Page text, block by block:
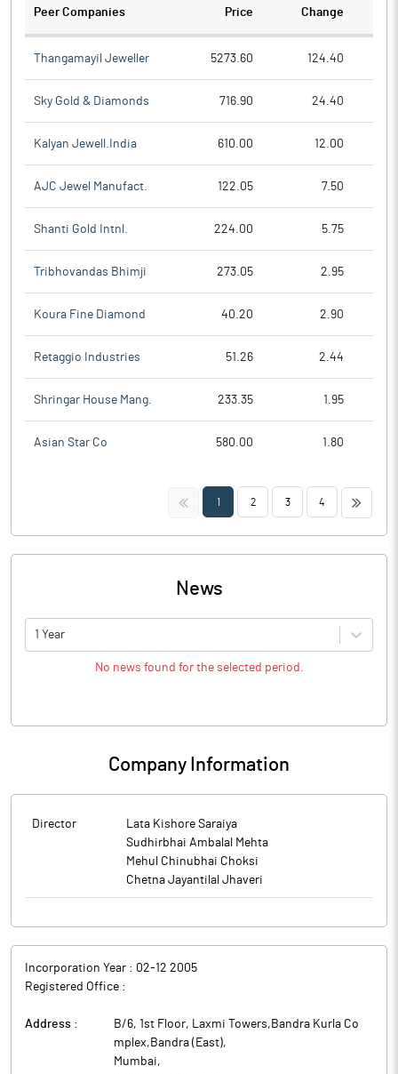
Peer Companies Price Change
Thangamayil Jeweller 5273.60 124.40
Sky Gold & Diamonds 716.90 24.40
Kalyan Jewell.India 610.00 12.00
AJC Jewel Manufact. 122.05 7.50
Shanti Gold Intnl. 224.00 5.75
Tribhovandas Bhimji 273.05 2.95
Koura Fine Diamond 40.20 2.90
Retaggio Industries 51.26 2.44
Shringar House Mang. 233.35 1.95
Asian Star Co 580.00 1.80
<< 1 2 3 4 >>
News
1 Year
No news found for the selected period.
Company Information
Director
Lata Kishore Saraiya
Sudhirbhai Ambalal Mehta
Mehul Chinubhai Choksi
Chetna Jayantilal Jhaveri
Incorporation Year : 02-12 2005
Registered Office :
Address :
B/6, 1st Floor, Laxmi Towers,Bandra Kurla Co
mplex,Bandra (East),
Mumbai,